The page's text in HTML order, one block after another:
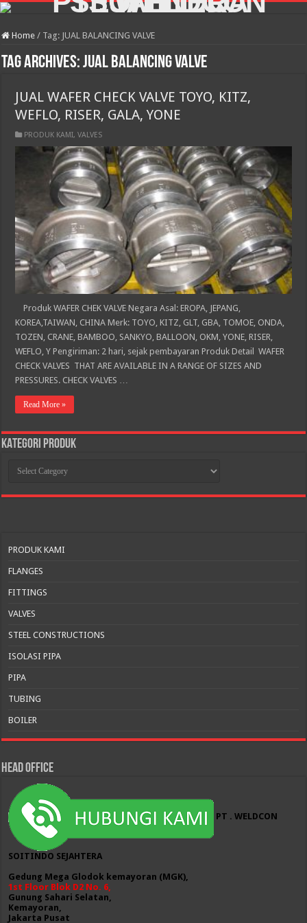
Home / Tag: JUAL BALANCING VALVE
Tag Archives:JUAL BALANCING VALVE
JUAL WAFER CHECK VALVE TOYO, KITZ,
WEFLO, RISER, GALA, YONE
PRODUK KAMI,VALVES
Produk WAFER CHEK VALVE Negara Asal: EROPA, JEPANG,
KOREA,TAIWAN, CHINA Merk: TOYO, KITZ, GLT, GBA, TOMOE, ONDA,
TOZEN, CRANE, BAMBOO, SANKYO, BALLOON, OKM, YONE, RISER,
WEFLO, Y Pengiriman: 2 hari, sejak pembayaran Produk Detail WAFER
CHECK VALVES THAT ARE AVAILABLE IN A RANGE OF SIZES AND
PRESSURES. CHECK VALVES …
Read More »
KATEGORI PRODUK
PRODUK
PRODUK KAMI
FLANGES
FITTINGS
VALVES
STEEL CONSTRUCTIONS
ISOLASI PIPA
PIPA
TUBING
BOILER
HEAD OFFICE
PT . WELDCON
SOITINDO SEJAHTERA
Gedung Mega Glodok kemayoran (MGK),
1st Floor Blok D2 No. 6,
Gunung Sahari Selatan,
Kemayoran,
Jakarta Pusat